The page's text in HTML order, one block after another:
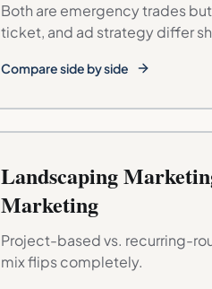
Both are emergency trades
ticket, and ad strategy differ
Compare side by side
Landscaping
Marketing
Project-based vs. recurring-
mix flips completely.